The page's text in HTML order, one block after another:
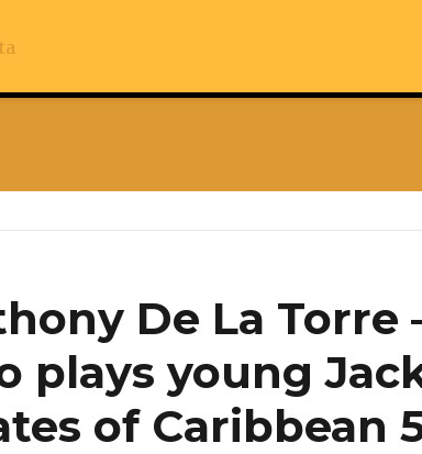
De La Torre
plays young
of Caribbean